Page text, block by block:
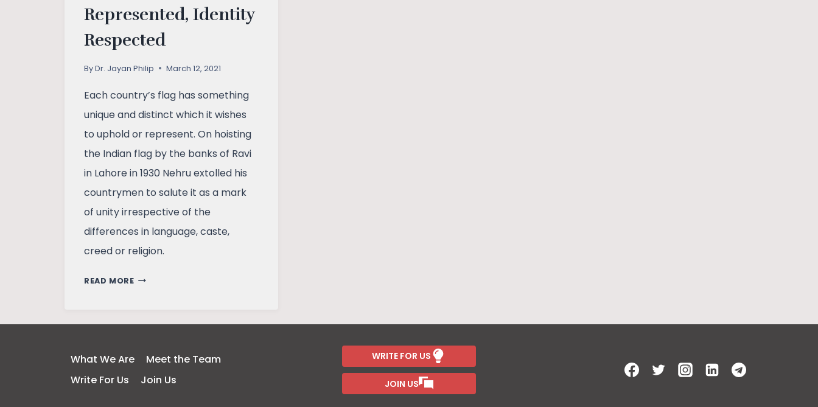
Represented, Identity
Respected
ByDr. Jayan Philip March 12, 2021
Each country’s flag has something
unique and distinct which it wishes
to uphold or represent. On hoisting
the Indian flag by the banks of Ravi
in Lahore in 1930 Nehru extolled his
countrymen to salute it as a mark
of unity irrespective of the
differences in language, caste,
creed or religion.
READ MOREFLAGS:
REPRESENTED,
RESPECTED
What We Are
Meet the Team
Write For Us
Join Us
WRITE FOR US
JOIN US